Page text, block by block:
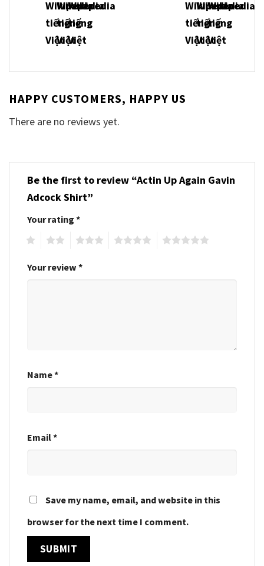
HAPPY CUSTOMERS, HAPPY US
There are no reviews yet.
Be the first to review “Actin Up Again Gavin
Adcock Shirt”
Your rating *
Your review *
Name*
Email*
Save my name, email, and website in this
browser for the next time I comment.